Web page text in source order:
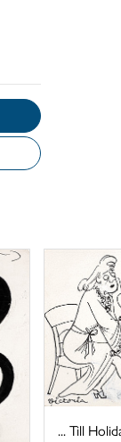
... Till